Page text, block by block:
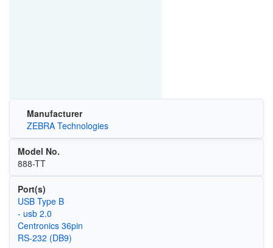
Manufacturer
ZEBRA Technologies
Model No.
888-TT
Port(s)
USB Type B
- usb 2.0
Centronics 36pin
RS-232 (DB9)